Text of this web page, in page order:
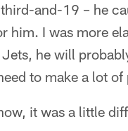
and-19 – he
him. I was more
he will
to make a lot of
it was a little